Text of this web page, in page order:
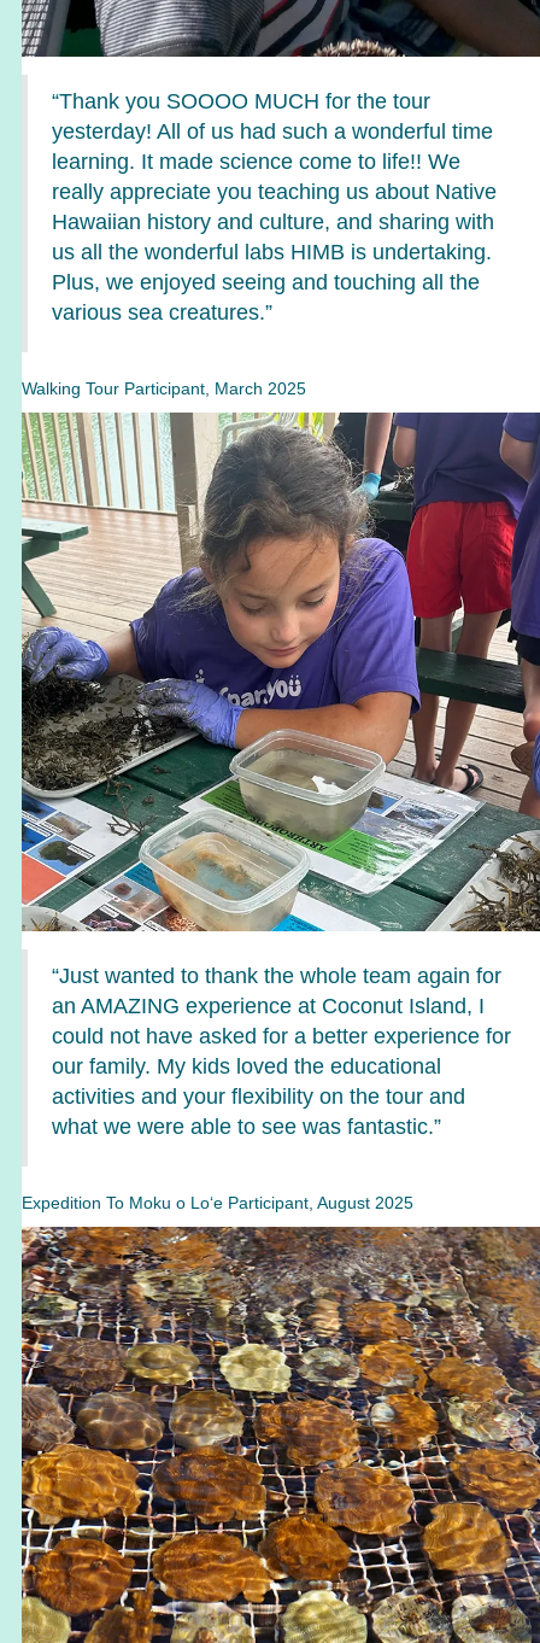
“Thank you SOOOO MUCH for the tour
yesterday! All of us had such a wonderful time
learning. It made science come to life!! We
really appreciate you teaching us about Native
Hawaiian history and culture, and sharing with
us all the wonderful labs HIMB is undertaking.
Plus, we enjoyed seeing and touching all the
various sea creatures.”
Walking Tour Participant, March 2025
“Just wanted to thank the whole team again for
an AMAZING experience at Coconut Island, I
could not have asked for a better experience for
our family. My kids loved the educational
activities and your flexibility on the tour and
what we were able to see was fantastic.”
Expedition To Moku o Lo‘e Participant, August 2025